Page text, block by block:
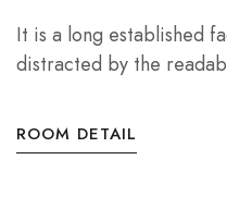
It is a long established
distracted by the
ROOM DETAIL